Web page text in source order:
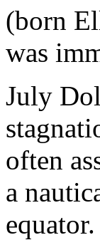
(born
was
July
often
a
equator.